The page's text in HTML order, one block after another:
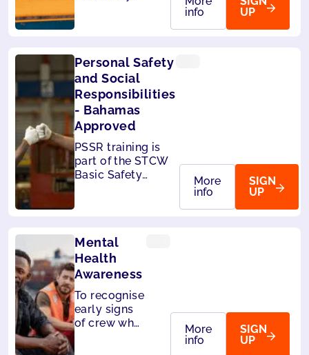
Liberia and
Panama.
info
UP
Personal Safety
and Social
Responsibilities
- Bahamas
Approved
PSSR training is
part of the STCW
Basic Safety
Liberia and
Panama.
More
info
SIGN
UP
Mental
Health
Awareness
To recognise
early signs
of crew who
More
info
SIGN
UP